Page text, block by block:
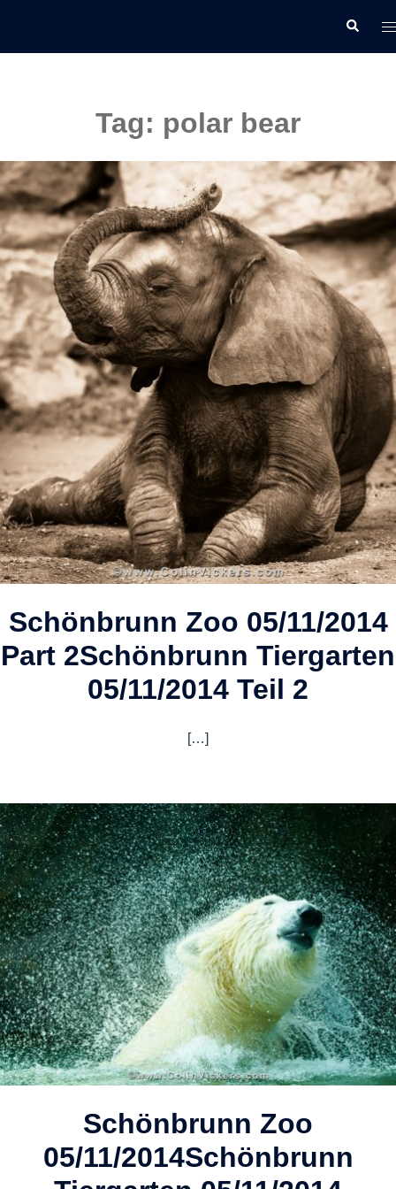
Search
Tag: polar bear
Schönbrunn Zoo 05/11/2014
Part 2Schönbrunn Tiergarten
05/11/2014 Teil 2
[…]
Schönbrunn Zoo
05/11/2014Schönbrunn